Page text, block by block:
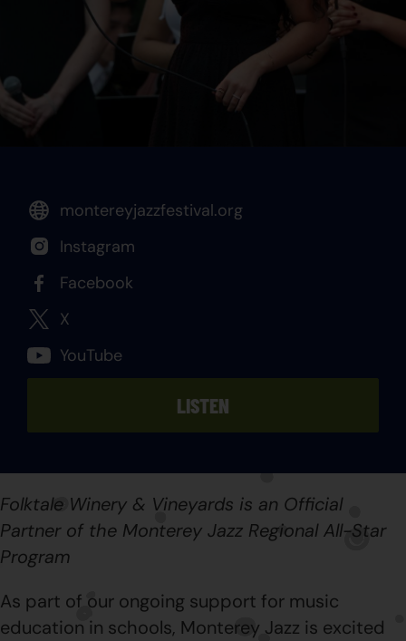
montereyjazzfestival.org
Instagram
Facebook
X
YouTube
LISTEN
Folktale Winery & Vineyards is an Official
Partner of the Monterey Jazz Regional All-Star
Program
As part of our ongoing support for music
education in schools, Monterey Jazz is excited